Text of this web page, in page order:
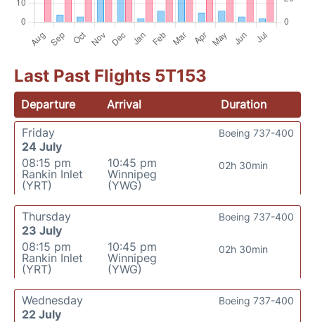
Last Past Flights 5T153
Departure Arrival
Duration
Friday
24 July
08:15 pm
Rankin Inlet
(YRT)
10:45 pm
Winnipeg
(YWG)
02h 30min
Boeing 737-400
Thursday
23 July
08:15 pm
Rankin Inlet
(YRT)
10:45 pm
Winnipeg
(YWG)
02h 30min
Boeing 737-400
Wednesday
22 July
Boeing 737-400